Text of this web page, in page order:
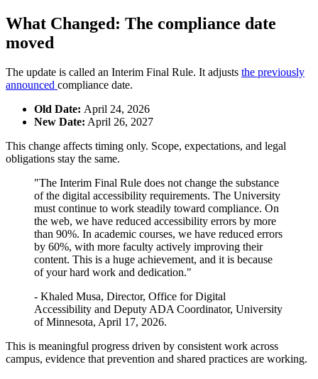
What Changed: The compliance date
moved
The update is called an Interim Final Rule. It adjusts the previously
announced compliance date.
Old Date: April 24, 2026
New Date: April 26, 2027
This change affects timing only. Scope, expectations, and legal
obligations stay the same.
"The Interim Final Rule does not change the substance
of the digital accessibility requirements. The University
must continue to work steadily toward compliance. On
the web, we have reduced accessibility errors by more
than 90%. In academic courses, we have reduced errors
by 60%, with more faculty actively improving their
content. This is a huge achievement, and it is because
of your hard work and dedication."
- Khaled Musa, Director, Office for Digital
Accessibility and Deputy ADA Coordinator, University
of Minnesota, April 17, 2026.
This is meaningful progress driven by consistent work across
campus, evidence that prevention and shared practices are working.